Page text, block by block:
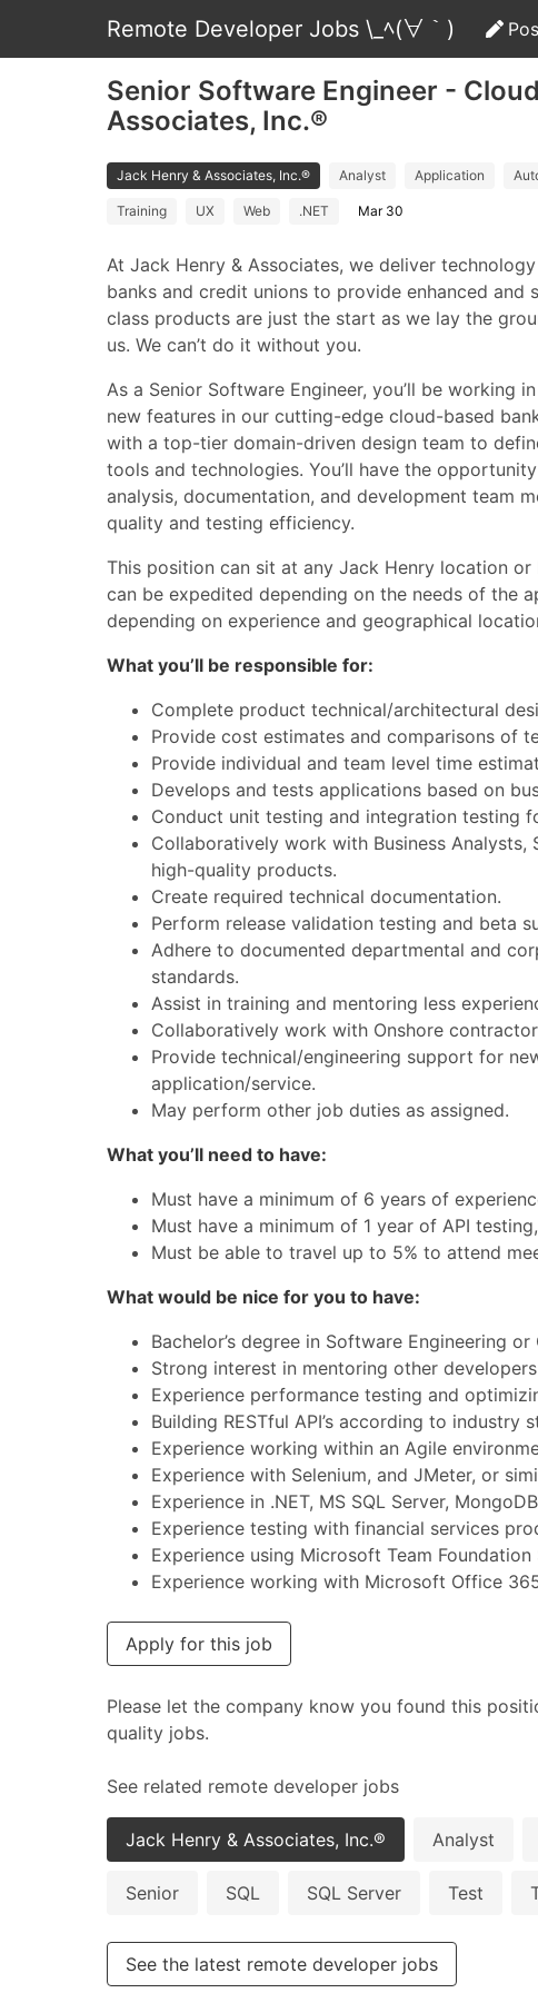
Remote Developer Jobs \_ﾍ(∀｀)
Senior Software Engineer -
Associates, Inc.®
Jack Henry & Associates, Inc.® Analyst Application
Training UX Web .NET Mar 30
At Jack Henry & Associates, we deliver
banks and credit unions to provide enhanced and
class products are just the start as we lay the
us. We can’t do it without you.
As a Senior Software Engineer, you’ll be working
new features in our cutting-edge cloud-based
with a top-tier domain-driven design team to
tools and technologies. You’ll have the
analysis, documentation, and development team
quality and testing efficiency.
This position can sit at any Jack Henry location
can be expedited depending on the needs of the
depending on experience and geographical
What you’ll be responsible for:
Complete product technical/architectural
Provide cost estimates and comparisons of
Provide individual and team level time
Develops and tests applications based on
Conduct unit testing and integration testing
Collaboratively work with Business
high-quality products.
Create required technical documentation.
Perform release validation testing and beta
Adhere to documented departmental and
standards.
Assist in training and mentoring less
Collaboratively work with Onshore
Provide technical/engineering support for
application/service.
May perform other job duties as assigned.
What you’ll need to have:
Must have a minimum of 6 years of
Must have a minimum of 1 year of API
Must be able to travel up to 5% to attend
What would be nice for you to have:
Bachelor’s degree in Software Engineering
Strong interest in mentoring other
Experience performance testing and
Building RESTful API’s according to industry
Experience working within an Agile
Experience with Selenium, and JMeter, or
Experience in .NET, MS SQL Server,
Experience testing with financial services
Experience using Microsoft Team
Experience working with Microsoft Office
Apply for this job
Please let the company know you found this
quality jobs.
See related remote developer jobs
Jack Henry & Associates, Inc.® Analyst
Senior SQL SQL Server Test
See the latest remote developer jobs